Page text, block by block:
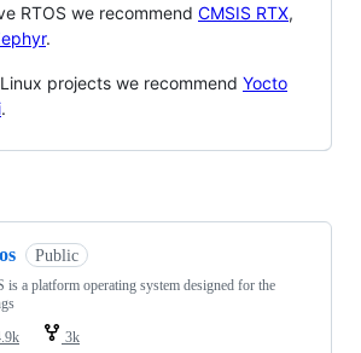
RTOS we recommend CMSIS RTX,
.
projects we recommend Yocto
.
Public
is a platform operating system designed for the
3k